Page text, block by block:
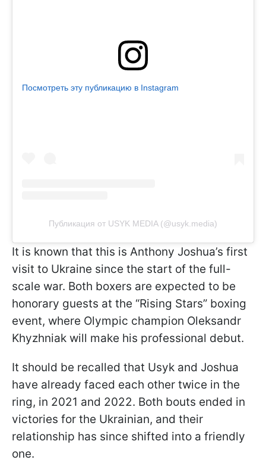
Посмотреть эту публикацию в Instagram
Публикация от USYK MEDIA (@usyk.media)
It is known that this is Anthony Joshua’s first
visit to Ukraine since the start of the full-
scale war. Both boxers are expected to be
honorary guests at the “Rising Stars” boxing
event, where Olympic champion Oleksandr
Khyzhniak will make his professional debut.
It should be recalled that Usyk and Joshua
have already faced each other twice in the
ring, in 2021 and 2022. Both bouts ended in
victories for the Ukrainian, and their
relationship has since shifted into a friendly
one.